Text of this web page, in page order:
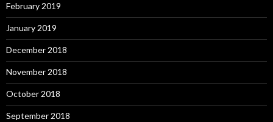
February 2019
January 2019
December 2018
November 2018
October 2018
September 2018